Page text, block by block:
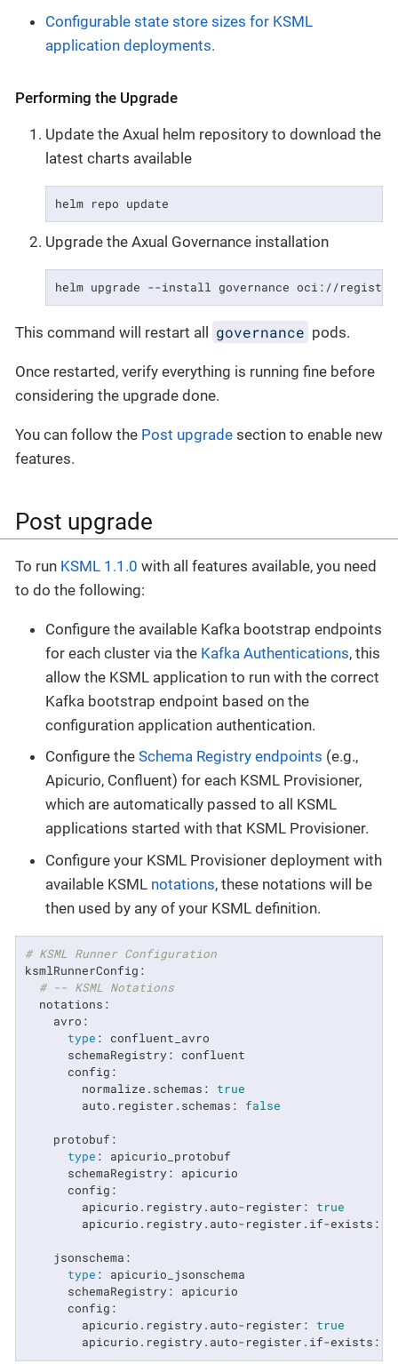
Configurable state store sizes for KSML
application deployments.
Performing the Upgrade
Update the Axual helm repository to download the
latest charts available
helm repo update
Upgrade the Axual Governance installation
helm upgrade --install governance oci://
This command will restart all governance pods.
Once restarted, verify everything is running fine before
considering the upgrade done.
You can follow the Post upgrade section to enable new
features.
Post upgrade
To run KSML 1.1.0 with all features available, you need
to do the following:
Configure the available Kafka bootstrap endpoints
for each cluster via the Kafka Authentications, this
allow the KSML application to run with the correct
Kafka bootstrap endpoint based on the
configuration application authentication.
Configure the Schema Registry endpoints (e.g.,
Apicurio, Confluent) for each KSML Provisioner,
which are automatically passed to all KSML
applications started with that KSML Provisioner.
Configure your KSML Provisioner deployment with
available KSML notations, these notations will be
then used by any of your KSML definition.
# KSML Runner Configuration
ksmlRunnerConfig:
# -- KSML Notations
  notations:
    avro:
type : confluent_avro
      schemaRegistry: confluent
      config:
        normalize.schemas:
true
        auto.register.schemas:
false
    protobuf:
type : apicurio_protobuf
      schemaRegistry: apicurio
      config:
        apicurio.registry.auto-register:
true
        apicurio.registry.auto-register.if-exists:
    jsonschema:
type : apicurio_jsonschema
      schemaRegistry: apicurio
      config:
        apicurio.registry.auto-register:
true
        apicurio.registry.auto-register.if-exists: